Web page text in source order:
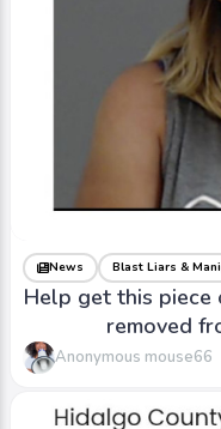
News Blast Liars &
Help get this
removed
Anonymous mouse66